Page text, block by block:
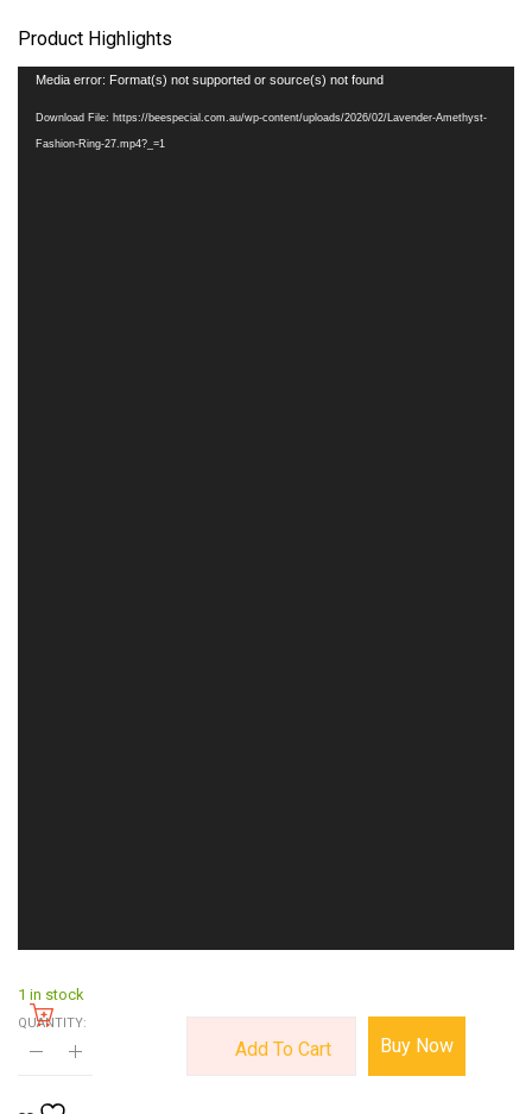
Product Highlights
Video
Media error: Format(s) not supported or source(s) not found
Download File: https://beespecial.com.au/wp-content/uploads/2026/02/Lavender-Amethyst-
Fashion-Ring-27.mp4?_=1
1 in stock
QUANTITY:
Add To Cart Buy Now